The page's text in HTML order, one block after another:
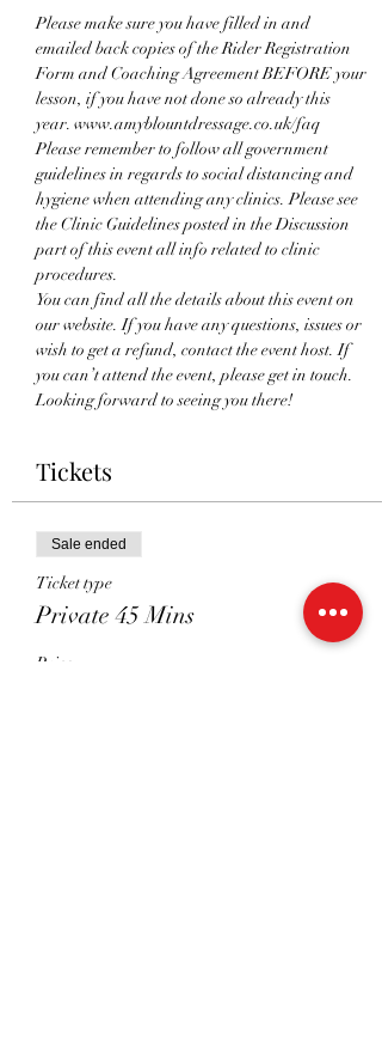
Please make sure you have filled in and
emailed back copies of the Rider Registration
Form and Coaching Agreement BEFORE your
lesson, if you have not done so already this
year. www.amyblountdressage.co.uk/faq
Please remember to follow all government
guidelines in regards to social distancing and
hygiene when attending any clinics. Please see
the Clinic Guidelines posted in the Discussion
part of this event all info related to clinic
procedures.
You can find all the details about this event on
our website. If you have any questions, issues or
wish to get a refund, contact the event host. If
you can’t attend the event, please get in touch.
Looking forward to seeing you there!
Tickets
Sale ended
Ticket type
Private 45 Mins
Price